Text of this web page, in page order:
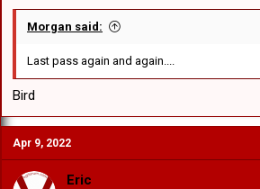
Morgan said:
Last pass again and again....
Bird
Apr 9, 2022
Eric